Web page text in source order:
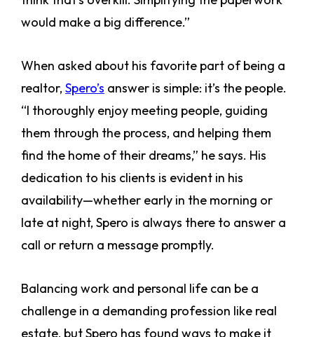
would make a big difference.”
When asked about his favorite part of being a
realtor, Spero’s answer is simple: it’s the people.
“I thoroughly enjoy meeting people, guiding
them through the process, and helping them
find the home of their dreams,” he says. His
dedication to his clients is evident in his
availability—whether early in the morning or
late at night, Spero is always there to answer a
call or return a message promptly.
Balancing work and personal life can be a
challenge in a demanding profession like real
estate, but Spero has found ways to make it